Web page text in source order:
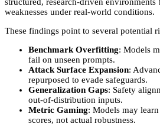
structured, research-driven environments
weaknesses under real-world conditions.
These findings point to several potential
Benchmark Overfitting: Models
fail on unseen prompts.
Attack Surface Expansion:
repurposed to evade safeguards.
Generalization Gaps: Safety
out-of-distribution inputs.
Metric Gaming: Models may
scores, not actual robustness.